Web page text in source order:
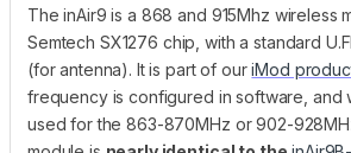
The inAir9 is a 868 and 915Mhz wireless
Semtech SX1276 chip, with a standard
(for antenna). It is part of ouriMod
frequency is configured in software, and
used for the 863-870MHz or 902-